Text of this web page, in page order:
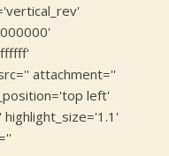
attachment=''
left'